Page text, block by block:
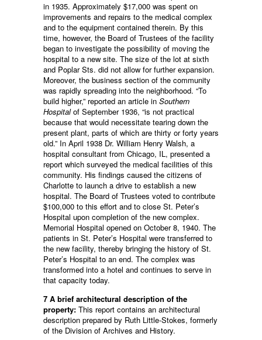
in 1935. Approximately $17,000 was spent on
improvements and repairs to the medical complex
and to the equipment contained therein. By this
time, however, the Board of Trustees of the facility
began to investigate the possibility of moving the
hospital to a new site. The size of the lot at sixth
and Poplar Sts. did not allow for further expansion.
Moreover, the business section of the community
was rapidly spreading into the neighborhood. “To
build higher,” reported an article in Southern
Hospitalof September 1936, “is not practical
because that would necessitate tearing down the
present plant, parts of which are thirty or forty years
old.” In April 1938 Dr. William Henry Walsh, a
hospital consultant from Chicago, IL, presented a
report which surveyed the medical facilities of this
community. His findings caused the citizens of
Charlotte to launch a drive to establish a new
hospital. The Board of Trustees voted to contribute
$100,000 to this effort and to close St. Peter’s
Hospital upon completion of the new complex.
Memorial Hospital opened on October 8, 1940. The
patients in St. Peter’s Hospital were transferred to
the new facility, thereby bringing the history of St.
Peter’s Hospital to an end. The complex was
transformed into a hotel and continues to serve in
that capacity today.
7 A brief architectural description of the
property: This report contains an architectural
description prepared by Ruth Little-Stokes, formerly
of the Division of Archives and History.